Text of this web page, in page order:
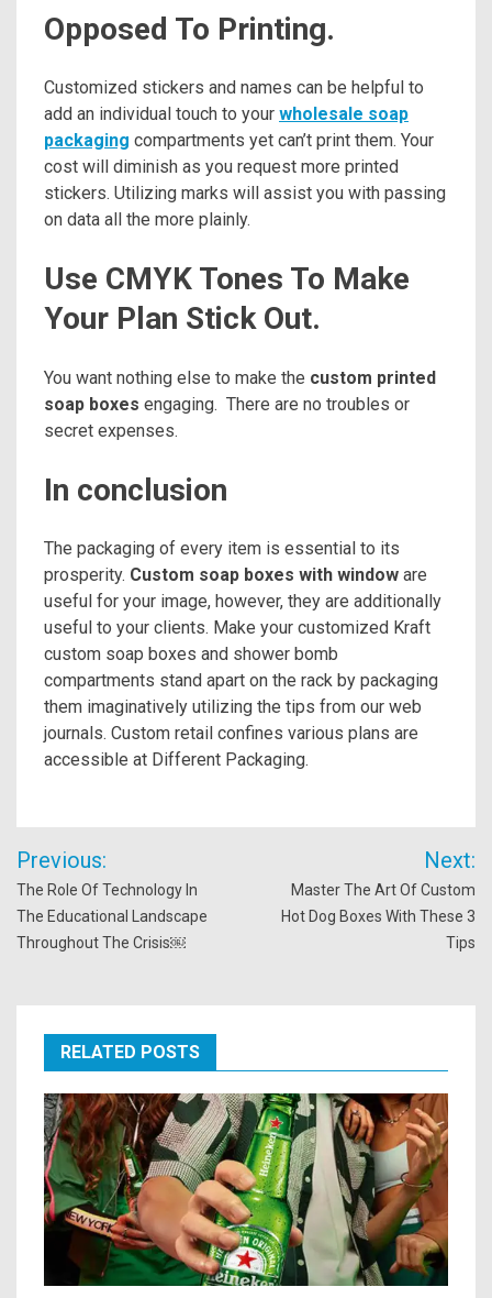
Opposed To Printing.
Customized stickers and names can be helpful to
add an individual touch to your wholesale soap
packaging compartments yet can’t print them. Your
cost will diminish as you request more printed
stickers. Utilizing marks will assist you with passing
on data all the more plainly.
Use CMYK Tones To Make
Your Plan Stick Out.
You want nothing else to make the custom printed
soap boxes engaging. There are no troubles or
secret expenses.
In conclusion
The packaging of every item is essential to its
prosperity. Custom soap boxes with window are
useful for your image, however, they are additionally
useful to your clients. Make your customized Kraft
custom soap boxes and shower bomb
compartments stand apart on the rack by packaging
them imaginatively utilizing the tips from our web
journals. Custom retail confines various plans are
accessible at Different Packaging.
Post
navigation
Previous:
The Role Of Technology In
The Educational Landscape
Throughout The Crisis￼
Next:
Master The Art Of Custom
Hot Dog Boxes With These 3
Tips
RELATED POSTS